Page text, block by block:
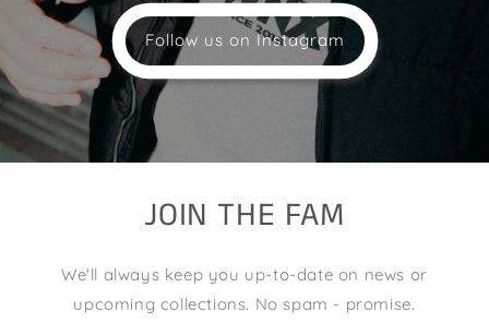
Follow us on Instagram
JOIN THE FAM
We'll always keep you up-to-date on news or
upcoming collections. No spam - promise.